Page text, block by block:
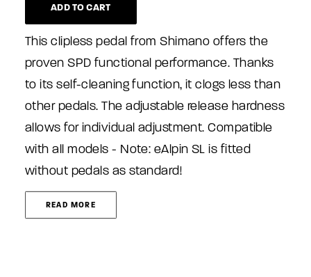
ADD TO CART
This clipless pedal from Shimano offers the
proven SPD functional performance. Thanks
to its self-cleaning function, it clogs less than
other pedals. The adjustable release hardness
allows for individual adjustment. Compatible
with all models - Note: eAlpin SL is fitted
without pedals as standard!
READ MORE